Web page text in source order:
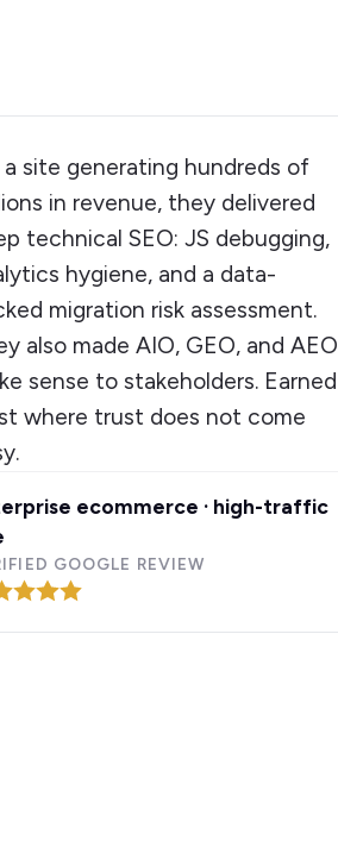
a site generating hundreds of
in revenue, they delivered
technical SEO: JS debugging,
hygiene, and a data-
migration risk assessment.
also made AIO, GEO, and AEO
sense to stakeholders. Earned
where trust does not come
ecommerce · high-traffic
GOOGLE REVIEW